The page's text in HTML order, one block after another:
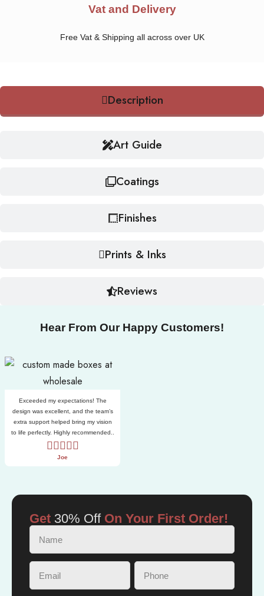
Vat and Delivery
Free Vat & Shipping all across over UK
Description
Art Guide
Coatings
Finishes
Prints & Inks
Reviews
Hear From Our Happy Customers!
Exceeded my expectations! The
design was excellent, and the team’s
extra support helped bring my vision
to life perfectly. Highly recommended..
Joe
Get 30% OffOn Your First Order!